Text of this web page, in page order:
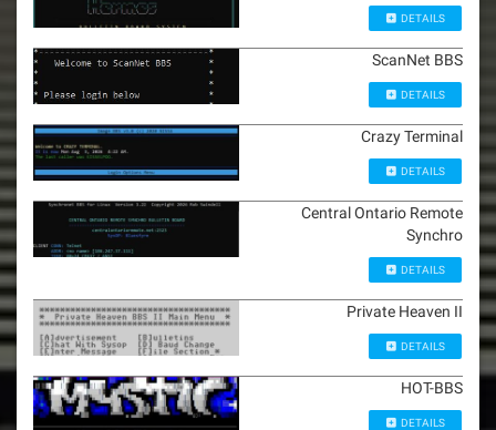
DETAILS
ScanNet BBS
DETAILS
Crazy Terminal
DETAILS
Central Ontario Remote
Synchro
DETAILS
Private Heaven II
DETAILS
HOT-BBS
DETAILS